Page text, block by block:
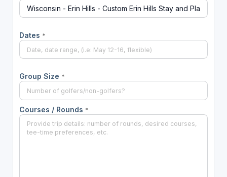
Dates *
Group Size *
Courses / Rounds *